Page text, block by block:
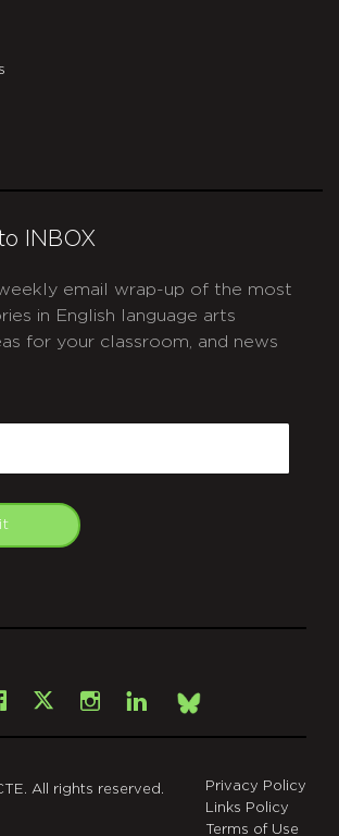
INBOX
email wrap-up of the most
in English language arts
for your classroom, and news
Facebook
X Instagram
LinkedInBsky
All rights reserved.
Privacy Policy
Links Policy
Terms of Use